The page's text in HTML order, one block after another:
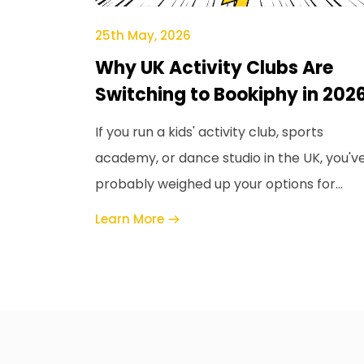
25th May, 2026
Why UK Activity Clubs Are
Switching to Bookiphy in
If you run a kids' activity club, sports
academy, or dance studio in the UK,
probably weighed up your options for
booking and payments software, and
Learn More